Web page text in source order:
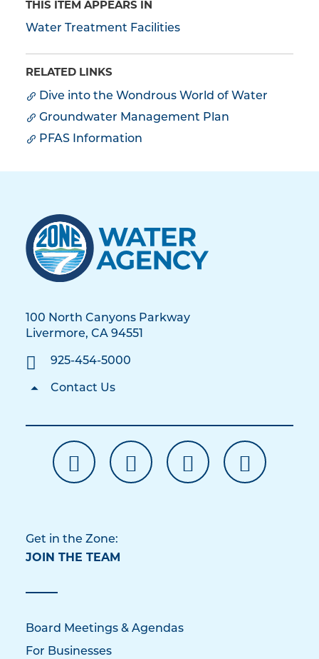
THIS ITEM APPEARS IN
Water Treatment Facilities
RELATED LINKS
Dive into the Wondrous World of Water
Groundwater Management Plan
PFAS Information
100 North Canyons Parkway
Livermore, CA 94551
925-454-5000
Contact Us
Get in the Zone:
JOIN THE TEAM
Board Meetings & Agendas
For Businesses